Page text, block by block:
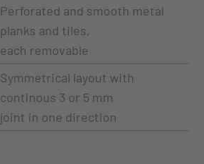
Perforated and smooth metal
planks and tiles,
each removable
Symmetrical layout with
continous 3 or 5 mm
joint in one direction